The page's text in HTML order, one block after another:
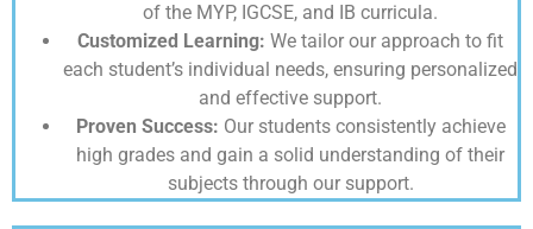
of the MYP, IGCSE, and IB curricula.
Customized Learning: We tailor our approach to fit
each student’s individual needs, ensuring personalized
and effective support.
Proven Success: Our students consistently achieve
high grades and gain a solid understanding of their
subjects through our support.